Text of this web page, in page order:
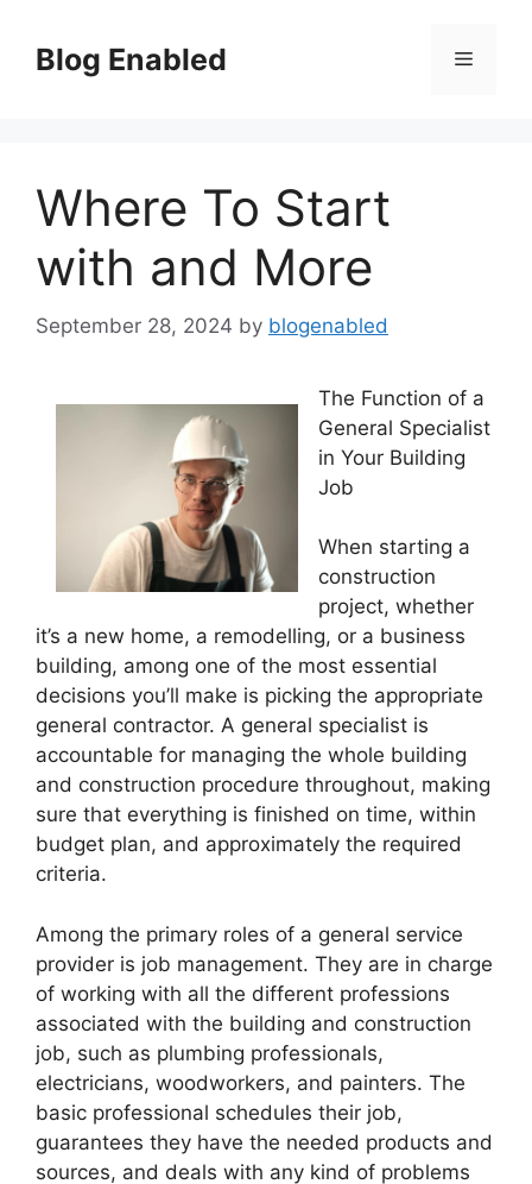
contentBlog Enabled Menu
Where To Start
with and More
September 28, 2024 by blogenabled
The Function of a
General Specialist
in Your Building
Job
When starting a
construction
project, whether
it’s a new home, a remodelling, or a business
building, among one of the most essential
decisions you’ll make is picking the appropriate
general contractor. A general specialist is
accountable for managing the whole building
and construction procedure throughout, making
sure that everything is finished on time, within
budget plan, and approximately the required
criteria.
Among the primary roles of a general service
provider is job management. They are in charge
of working with all the different professions
associated with the building and construction
job, such as plumbing professionals,
electricians, woodworkers, and painters. The
basic professional schedules their job,
guarantees they have the needed products and
sources, and deals with any kind of problems